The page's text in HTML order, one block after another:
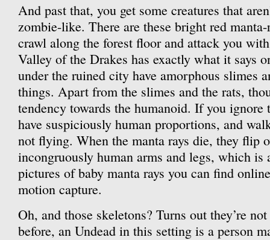
And past that, you get some creatures that
zombie-like. There are these bright red
crawl along the forest floor and attack you
Valley of the Drakes has exactly what it says
under the ruined city have amorphous slimes
things. Apart from the slimes and the rats,
tendency towards the humanoid. If you ignore
have suspiciously human proportions, and
not flying. When the manta rays die, they flip
incongruously human arms and legs, which is
pictures of baby manta rays you can find
motion capture.
Oh, and those skeletons? Turns out they’re
before, an Undead in this setting is a person